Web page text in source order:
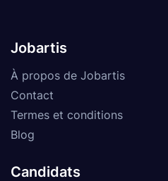
Jobartis
À propos de Jobartis
Contact
Termes et conditions
Blog
Candidats